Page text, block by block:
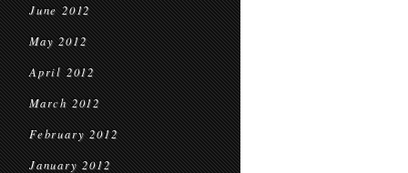
June 2012
May 2012
April 2012
March 2012
February 2012
January 2012